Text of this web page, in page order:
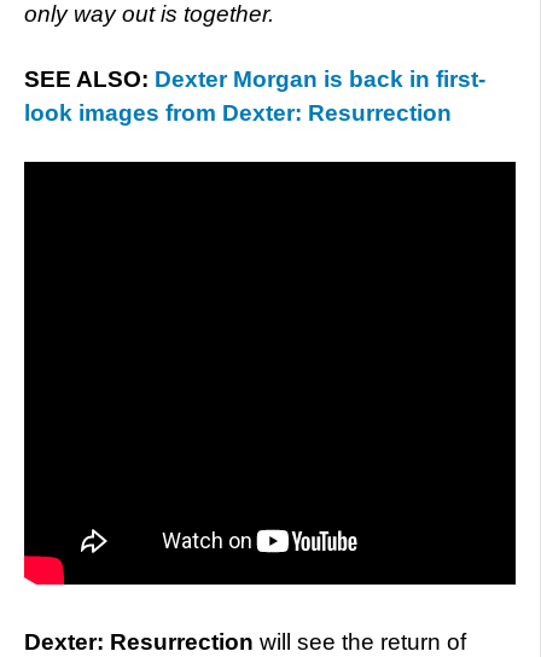
only way out is together.
SEE ALSO: Dexter Morgan is back in first-
look images from Dexter: Resurrection
Dexter: Resurrection will see the return of